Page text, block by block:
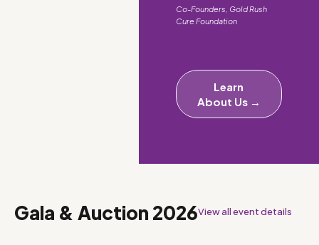
Co-Founders, Gold Rush
Cure Foundation
Learn
About Us →
Gala & Auction 2026View all event details